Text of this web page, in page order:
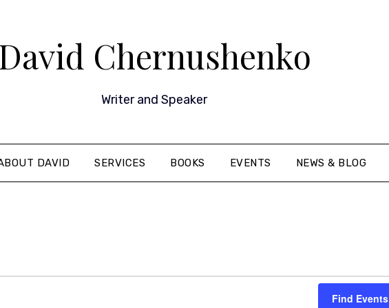
David Chernushenko
Writer and Speaker
DAVID SERVICES BOOKS EVENTS NEWS & BLOG
Find Events